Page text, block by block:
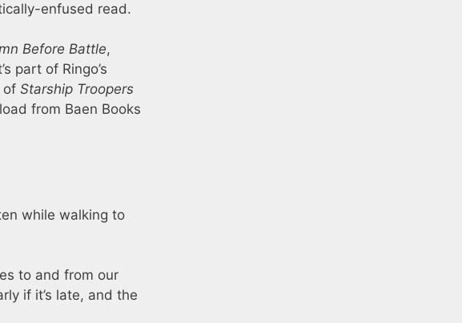
enfused read.
Before Battle,
part of Ringo’s
of Starship Troopers
from Baen Books
while walking to
to and from our
if it’s late, and the